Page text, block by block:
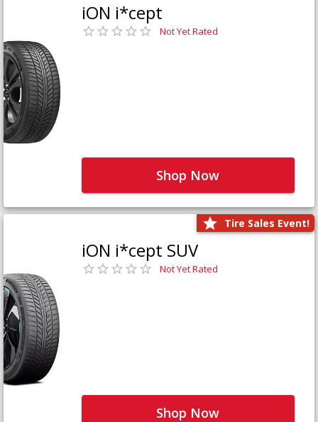
iON i*cept
Not Yet Rated
Shop Now
Tire Sales Event!
iON i*cept SUV
Not Yet Rated
Shop Now